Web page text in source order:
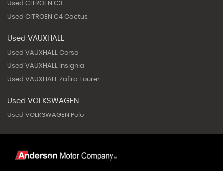
Used CITROEN C3
Used CITROEN C4 Cactus
Used VAUXHALL
Used VAUXHALL Corsa
Used VAUXHALL Insignia
Used VAUXHALL Zafira Tourer
Used VOLKSWAGEN
Used VOLKSWAGEN Polo